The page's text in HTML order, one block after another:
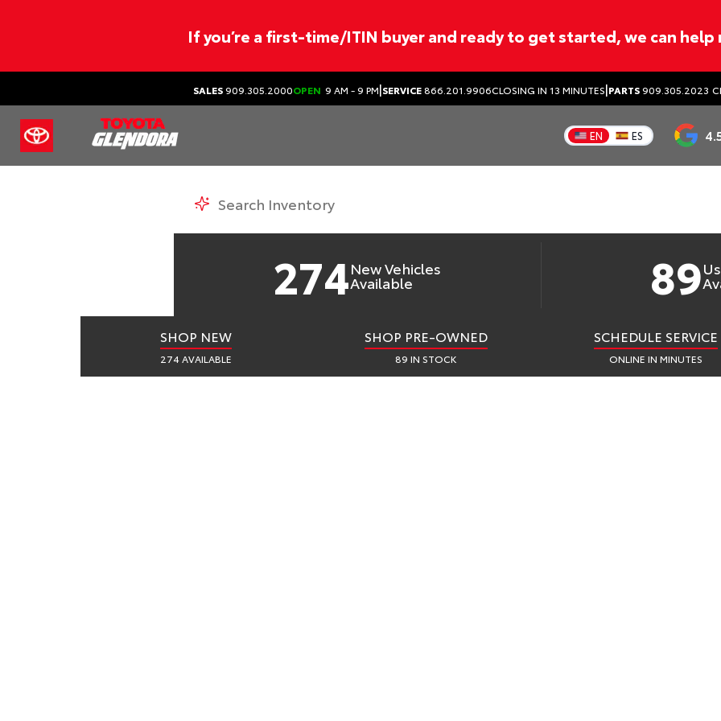
If you’re a first-time/ITIN buyer and ready to get started, we can help
SALES909.305.2000OPEN 9 AM - 9 PM|SERVICE866.201.9906CLOSING IN 13 MINUTES|PARTS909.305.2023
EN ES
WELCOME TO
TOYOTA OF
New & Used Toyota Dealer in Glendora,
274New Vehicles
Available 89
SHOP NEW
274 AVAILABLE
SHOP PRE-OWNED
89 IN STOCK
SCHEDULE SERVICE
ONLINE IN MINUTES